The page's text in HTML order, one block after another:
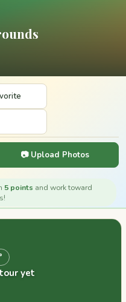
📷 Upload Photos
5 points and work toward
yet